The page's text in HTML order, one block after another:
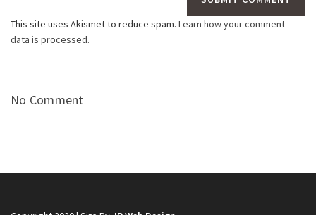
This site uses Akismet to reduce spam. Learn how your comment
data is processed.
No Comment